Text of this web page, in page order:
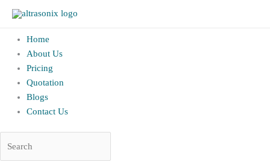
Home
About Us
Pricing
Quotation
Blogs
Contact Us